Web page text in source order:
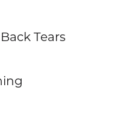
Tears